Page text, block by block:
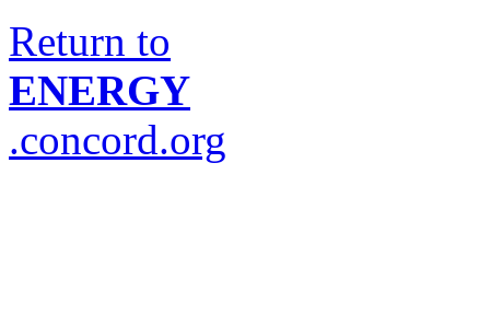
Return to
ENERGY
.concord.org